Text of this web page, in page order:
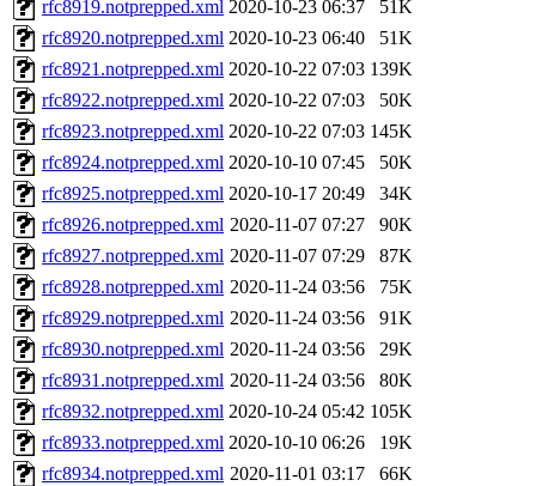
rfc8919.notprepped.xml 2020-10-23 06:37
51K
rfc8920.notprepped.xml 2020-10-23 06:40
51K
rfc8921.notprepped.xml 2020-10-22 07:03 139K
rfc8922.notprepped.xml 2020-10-22 07:03
50K
rfc8923.notprepped.xml 2020-10-22 07:03 145K
rfc8924.notprepped.xml 2020-10-10 07:45
50K
rfc8925.notprepped.xml 2020-10-17 20:49
34K
rfc8926.notprepped.xml 2020-11-07 07:27
90K
rfc8927.notprepped.xml 2020-11-07 07:29
87K
rfc8928.notprepped.xml 2020-11-24 03:56
75K
rfc8929.notprepped.xml 2020-11-24 03:56
91K
rfc8930.notprepped.xml 2020-11-24 03:56
29K
rfc8931.notprepped.xml 2020-11-24 03:56
80K
rfc8932.notprepped.xml 2020-10-24 05:42 105K
rfc8933.notprepped.xml 2020-10-10 06:26
19K
rfc8934.notprepped.xml 2020-11-01 03:17
66K